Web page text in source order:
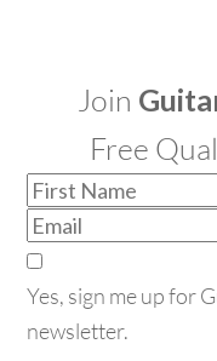
Join
Free
Yes, sign me up for
newsletter.